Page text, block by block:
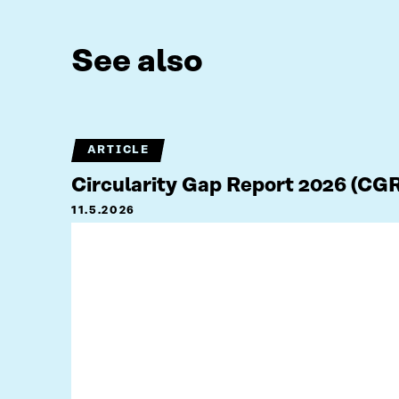
See also
ARTICLE
Circularity Gap Report 2026
11.5.2026